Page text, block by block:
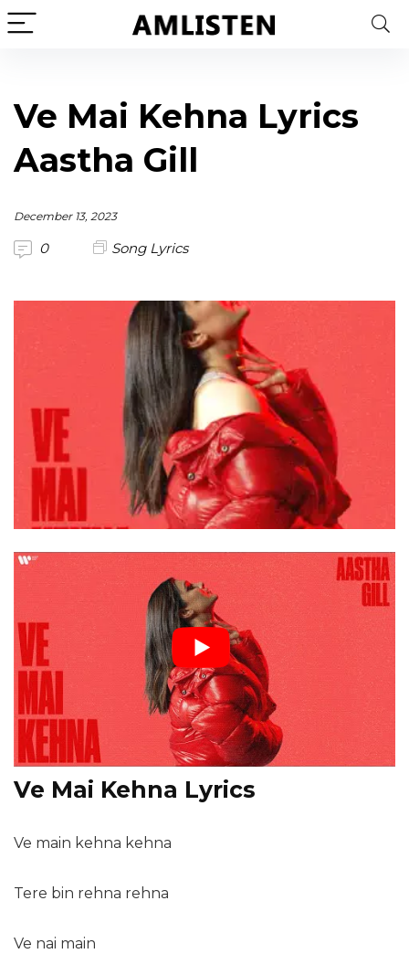
Ve Mai Kehna Lyrics
Aastha Gill
December 13, 2023
0 Song Lyrics
Ve Mai Kehna Lyrics
Ve main kehna kehna
Tere bin rehna rehna
Ve nai main